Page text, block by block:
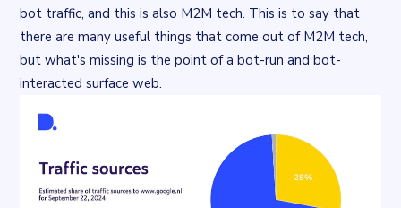
bot traffic, and this is also M2M tech. This is to say that
there are manyuseful things that come out of M2M tech,
but what's missing is thepoint of a bot-run and bot-
interacted surface web.